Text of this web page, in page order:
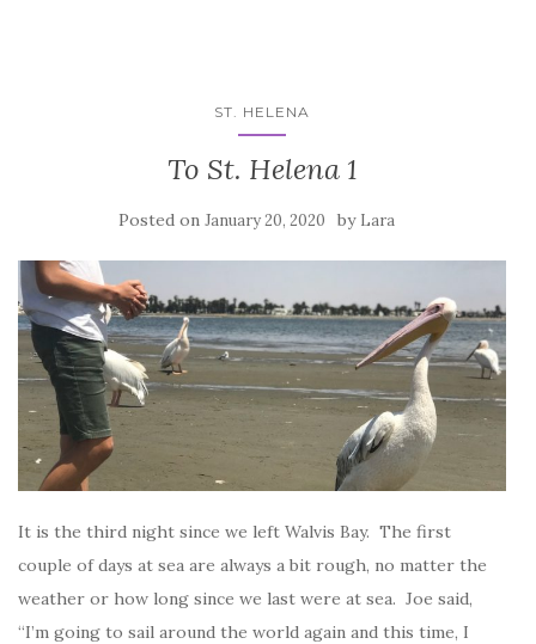
ST. HELENA
To St. Helena 1
Posted on January 20, 2020 by Lara
It is the third night since we left Walvis Bay. The first
couple of days at sea are always a bit rough, no matter the
weather or how long since we last were at sea. Joe said,
“I’m going to sail around the world again and this time, I